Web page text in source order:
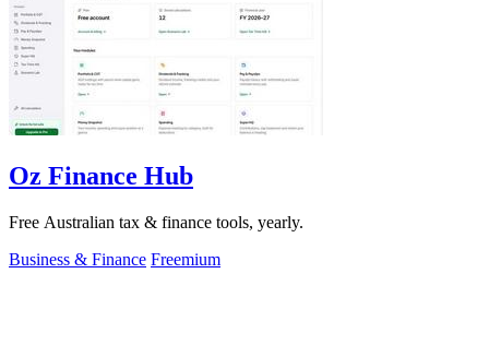
Oz Finance Hub
Free Australian tax & finance tools, yearly.
Business & Finance Freemium